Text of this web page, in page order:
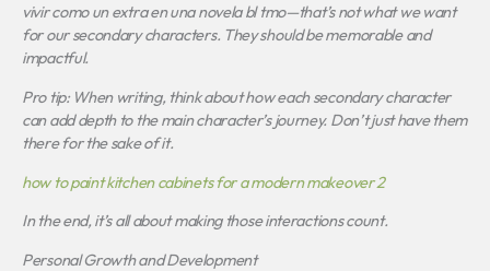
vivir como un extra en una novela bl tmo—that’s not what we want
for our secondary characters. They should be memorable and
impactful.
Pro tip: When writing, think about how each secondary character
can add depth to the main character’s journey. Don’t just have them
there for the sake of it.
how to paint kitchen cabinets for a modern makeover 2
In the end, it’s all about making those interactions count.
Personal Growth and Development